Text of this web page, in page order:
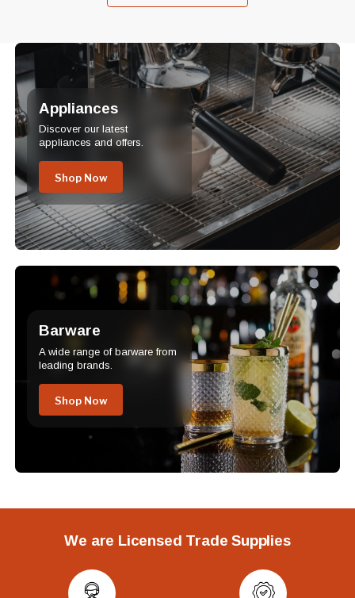
Appliances
Discover our latest
appliances and offers.
Shop Now
Barware
A wide range of barware from
leading brands.
Shop Now
We are Licensed Trade Supplies